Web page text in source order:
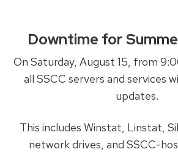
Downtime for
On Saturday, August 15, from
all SSCC servers and services
updates.
This includes Winstat, Linstat,
network drives, and SSCC-